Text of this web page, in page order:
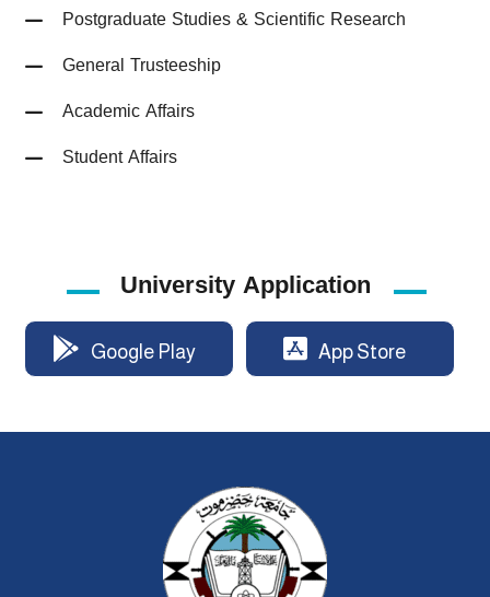
Postgraduate Studies & Scientific Research
General Trusteeship
Academic Affairs
Student Affairs
University Application
Google Play App Store